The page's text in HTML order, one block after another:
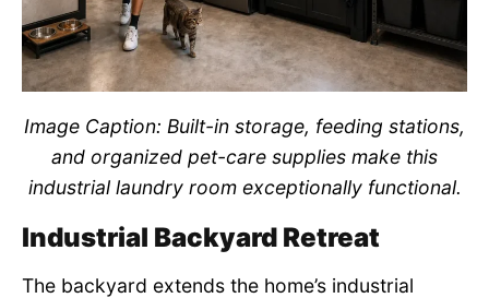
Image Caption: Built-in storage, feeding stations,
and organized pet-care supplies make this
industrial laundry room exceptionally functional.
Industrial Backyard Retreat
The backyard extends the home’s industrial